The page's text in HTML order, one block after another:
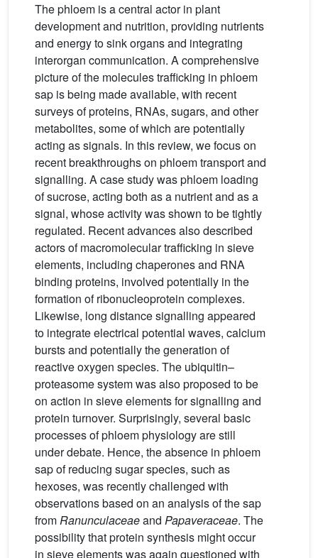
The phloem is a central actor in plant
development and nutrition, providing nutrients
and energy to sink organs and integrating
interorgan communication. A comprehensive
picture of the molecules trafficking in phloem
sap is being made available, with recent
surveys of proteins, RNAs, sugars, and other
metabolites, some of which are potentially
acting as signals. In this review, we focus on
recent breakthroughs on phloem transport and
signalling. A case study was phloem loading
of sucrose, acting both as a nutrient and as a
signal, whose activity was shown to be tightly
regulated. Recent advances also described
actors of macromolecular trafficking in sieve
elements, including chaperones and RNA
binding proteins, involved potentially in the
formation of ribonucleoprotein complexes.
Likewise, long distance signalling appeared
to integrate electrical potential waves, calcium
bursts and potentially the generation of
reactive oxygen species. The ubiquitin–
proteasome system was also proposed to be
on action in sieve elements for signalling and
protein turnover. Surprisingly, several basic
processes of phloem physiology are still
under debate. Hence, the absence in phloem
sap of reducing sugar species, such as
hexoses, was recently challenged with
observations based on an analysis of the sap
fromRanunculaceaeand Papaveraceae. The
possibility that protein synthesis might occur
in sieve elements was again questioned with